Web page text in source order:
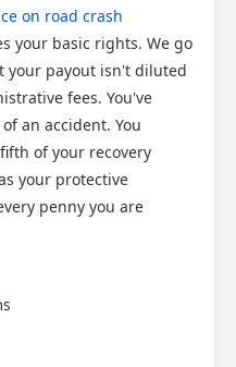
on road crash
your basic rights. We go
payout isn't diluted
fees. You've
an accident. You
of your recovery
your protective
penny you are